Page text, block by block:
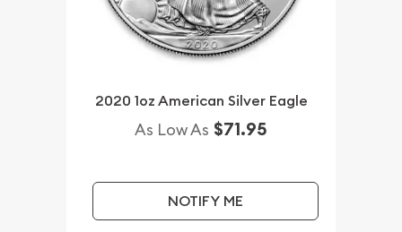
2020 1oz American Silver Eagle
As Low As $71.95
NOTIFY ME